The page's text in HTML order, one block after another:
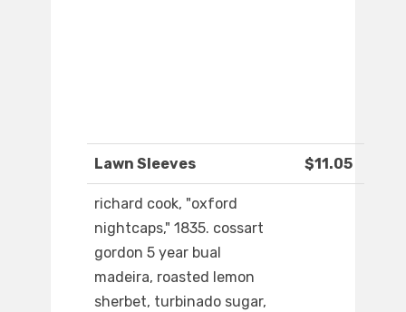
Lawn Sleeves $11.05
richard cook, "oxford
nightcaps," 1835. cossart
gordon 5 year bual
madeira, roasted lemon
sherbet, turbinado sugar,